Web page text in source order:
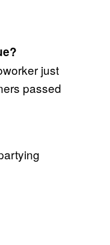
just
passed